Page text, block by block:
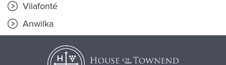
Vilafonté
Anwilka